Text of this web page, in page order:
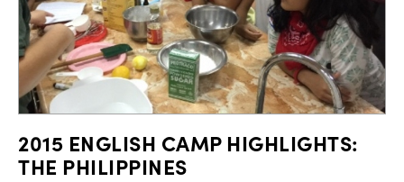
2015 ENGLISH CAMP HIGHLIGHTS:
THE PHILIPPINES